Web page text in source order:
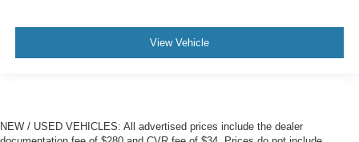
View Vehicle
NEW / USED VEHICLES: All advertised prices include the dealer